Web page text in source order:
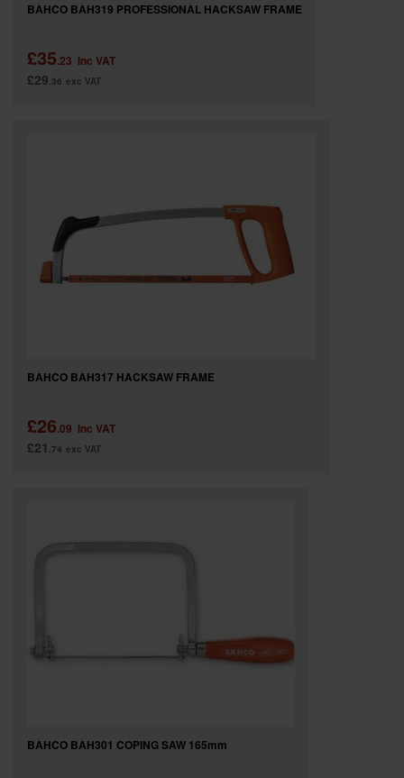
BAHCO BAH319 PROFESSIONAL HACKSAW FRAME
£35.23 inc VAT
£29.36 exc VAT
BAHCO BAH317 HACKSAW FRAME
£26.09 inc VAT
£21 .74 exc VAT
BAHCO BAH301 COPING SAW 165mm